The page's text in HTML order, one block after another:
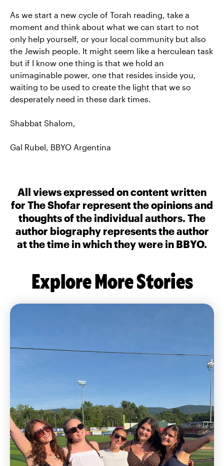
As we start a new cycle of Torah reading, take a
moment and think about what we can start to not
only help yourself, or your local community but also
the Jewish people. It might seem like a herculean task
but if I know one thing is that we hold an
unimaginable power, one that resides inside you,
waiting to be used to create the light that we so
desperately need in these dark times.
Shabbat Shalom,
Gal Rubel, BBYO Argentina
All views expressed on content written
for The Shofar represent the opinions and
thoughts of the individual authors. The
author biography represents the author
at the time in which they were in BBYO.
Explore More Stories